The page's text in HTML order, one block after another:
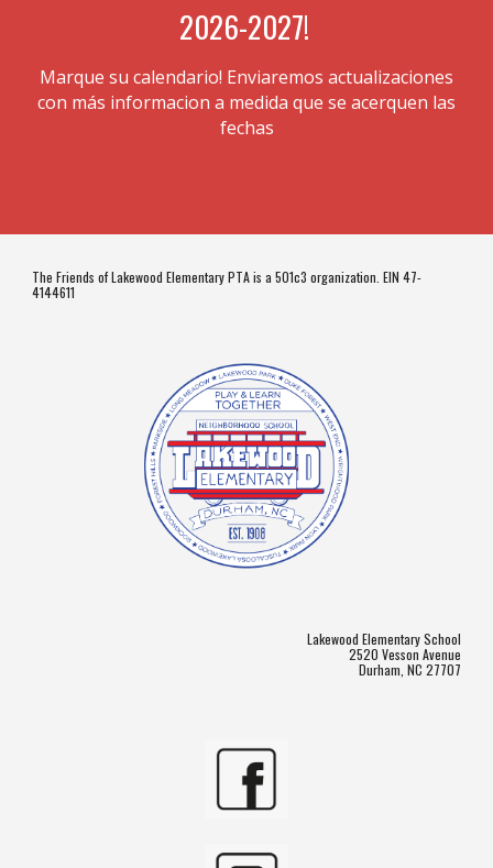
2026-2027!
Marque su calendario! Enviaremos actualizaciones
con más informacion a medida que se acerquen las
fechas
The Friends of Lakewood Elementary PTA is a 501c3 organization. EIN 47-
4144611
Lakewood Elementary School
2520 Vesson Avenue
Durham, NC 27707